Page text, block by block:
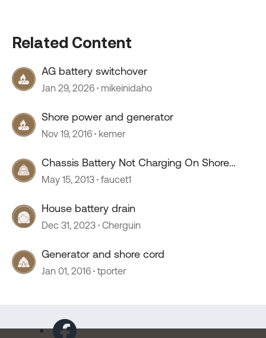
Related Content
AG battery switchover
Jan 29, 2026 mikeinidaho
Shore power and generator
Nov 19, 2016 kemer
Chassis Battery Not Charging On Shore
Power/Generator
May 15, 2013 faucet1
House battery drain
Dec 31, 2023 Cherguin
Generator and shore cord
Jan 01, 2016 tporter